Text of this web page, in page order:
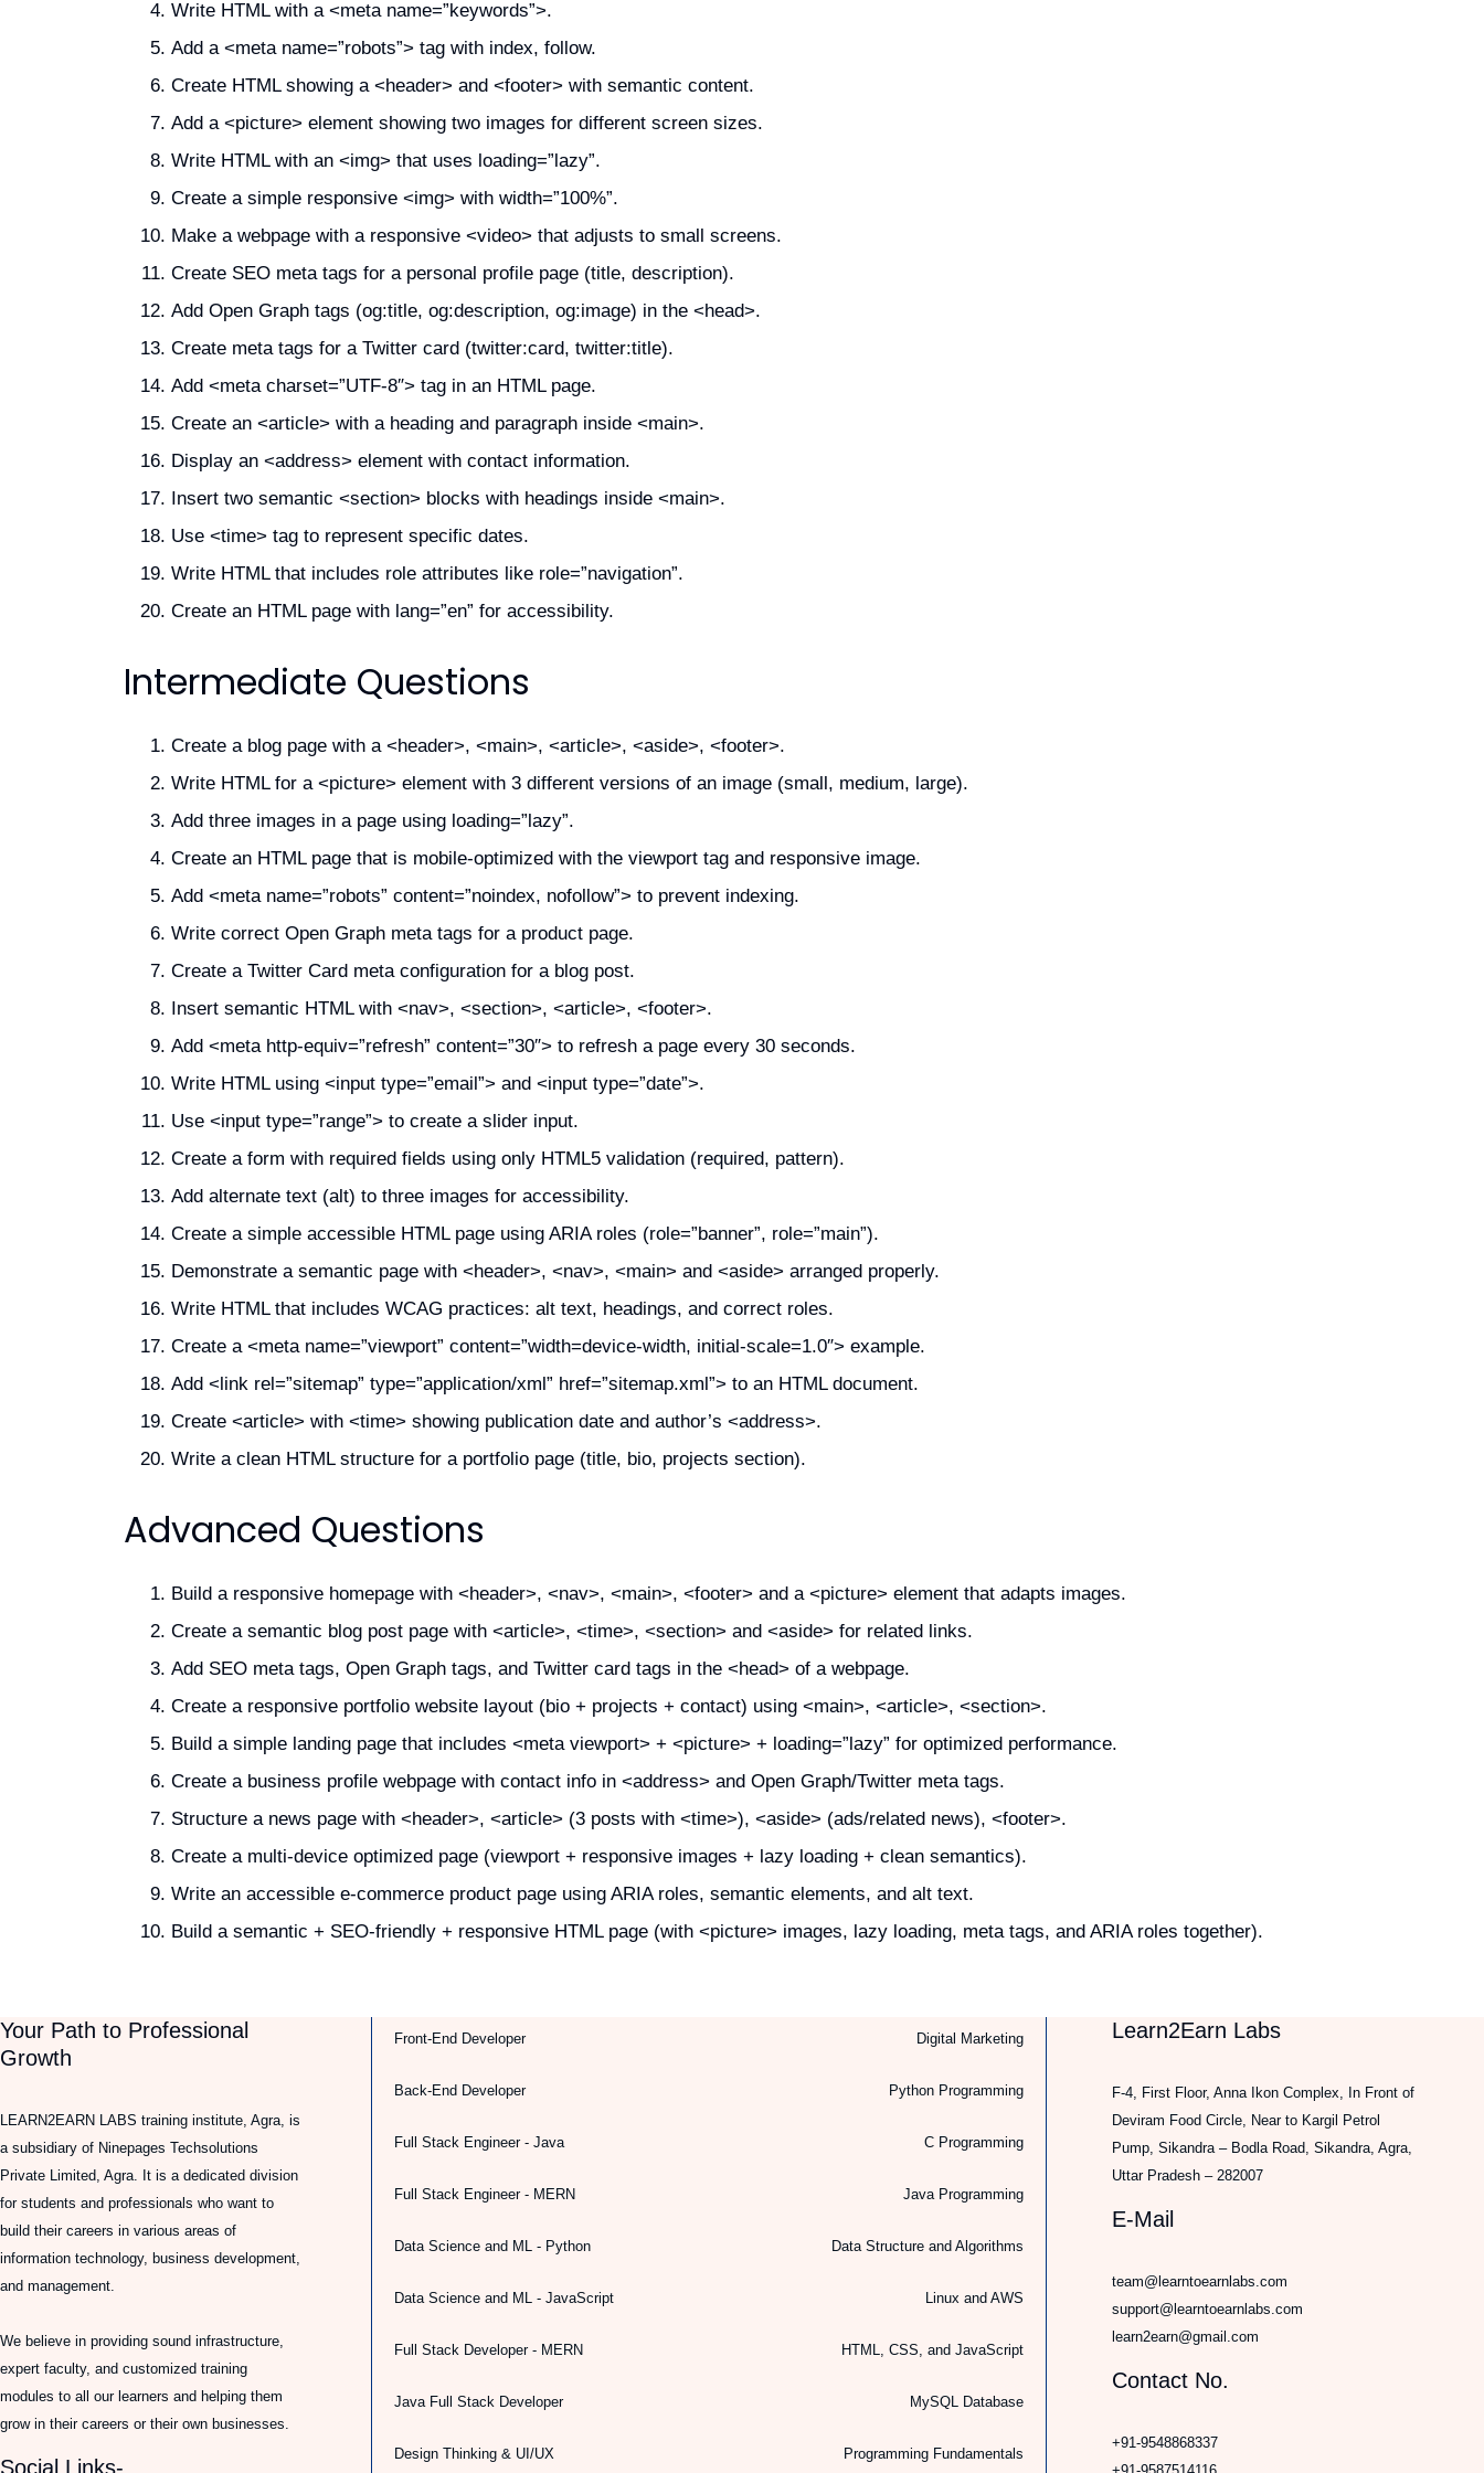
Write HTML with a <meta name=”keywords”>.
Add a <meta name=”robots”> tag with index, follow.
Create HTML showing a <header> and <footer> with semantic content.
Add a <picture> element showing two images for different screen sizes.
Write HTML with an <img> that uses loading=”lazy”.
Create a simple responsive <img> with width=”100%”.
Make a webpage with a responsive <video> that adjusts to small screens.
Create SEO meta tags for a personal profile page (title, description).
Add Open Graph tags (og:title, og:description, og:image) in the <head>.
Create meta tags for a Twitter card (twitter:card, twitter:title).
Add <meta charset=”UTF-8″> tag in an HTML page.
Create an <article> with a heading and paragraph inside <main>.
Display an <address> element with contact information.
Insert two semantic <section> blocks with headings inside <main>.
Use <time> tag to represent specific dates.
Write HTML that includes role attributes like role=”navigation”.
Create an HTML page with lang=”en” for accessibility.
Intermediate Questions
Create a blog page with a <header>, <main>, <article>, <aside>, <footer>.
Write HTML for a <picture> element with 3 different versions of an image (small, medium, large).
Add three images in a page using loading=”lazy”.
Create an HTML page that is mobile-optimized with the viewport tag and responsive image.
Add <meta name=”robots” content=”noindex, nofollow”> to prevent indexing.
Write correct Open Graph meta tags for a product page.
Create a Twitter Card meta configuration for a blog post.
Insert semantic HTML with <nav>, <section>, <article>, <footer>.
Add <meta http-equiv=”refresh” content=”30″> to refresh a page every 30 seconds.
Write HTML using <input type=”email”> and <input type=”date”>.
Use <input type=”range”> to create a slider input.
Create a form with required fields using only HTML5 validation (required, pattern).
Add alternate text (alt) to three images for accessibility.
Create a simple accessible HTML page using ARIA roles (role=”banner”, role=”main”).
Demonstrate a semantic page with <header>, <nav>, <main> and <aside> arranged properly.
Write HTML that includes WCAG practices: alt text, headings, and correct roles.
Create a <meta name=”viewport” content=”width=device-width, initial-scale=1.0″> example.
Add <link rel=”sitemap” type=”application/xml” href=”sitemap.xml”> to an HTML document.
Create <article> with <time> showing publication date and author’s <address>.
Write a clean HTML structure for a portfolio page (title, bio, projects section).
Advanced Questions
Build a responsive homepage with <header>, <nav>, <main>, <footer> and a <picture> element that adapts images.
Create a semantic blog post page with <article>, <time>, <section> and <aside> for related links.
Add SEO meta tags, Open Graph tags, and Twitter card tags in the <head> of a webpage.
Create a responsive portfolio website layout (bio + projects + contact) using <main>, <article>, <section>.
Build a simple landing page that includes <meta viewport> + <picture> + loading=”lazy” for optimized performance.
Create a business profile webpage with contact info in <address> and Open Graph/Twitter meta tags.
Structure a news page with <header>, <article> (3 posts with <time>), <aside> (ads/related news), <footer>.
Create a multi-device optimized page (viewport + responsive images + lazy loading + clean semantics).
Write an accessible e-commerce product page using ARIA roles, semantic elements, and alt text.
Build a semantic + SEO-friendly + responsive HTML page (with <picture> images, lazy loading, meta tags, and ARIA roles together).
Your Path to Professional
Growth
LEARN2EARN LABS training institute, Agra, is
a subsidiary of Ninepages Techsolutions
Private Limited, Agra. It is a dedicated division
for students and professionals who want to
build their careers in various areas of
information technology, business development,
and management.
We believe in providing sound infrastructure,
expert faculty, and customized training
modules to all our learners and helping them
grow in their careers or their own businesses.
Social Links-
Front-End Developer
Back-End Developer
Full Stack Engineer - Java
Full Stack Engineer - MERN
Data Science and ML - Python
Data Science and ML - JavaScript
Full Stack Developer - MERN
Java Full Stack Developer
Design Thinking & UI/UX
Digital Marketing
Python Programming
C Programming
Java Programming
Data Structure and Algorithms
Linux and AWS
HTML, CSS, and JavaScript
MySQL Database
Programming Fundamentals
Learn2Earn Labs
F-4, First Floor, Anna Ikon Complex, In Front of
Deviram Food Circle, Near to Kargil Petrol
Pump, Sikandra – Bodla Road, Sikandra, Agra,
Uttar Pradesh – 282007
E-Mail
team@learntoearnlabs.com
support@learntoearnlabs.com
learn2earn@gmail.com
Contact No.
+91-9548868337